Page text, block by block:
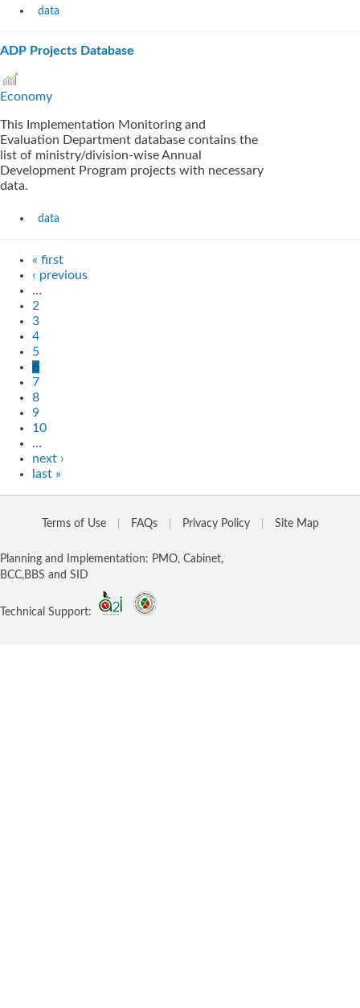
data
ADP Projects Database
Economy
This Implementation Monitoring and
Evaluation Department database contains the
list of ministry/division-wise Annual
Development Program projects with necessary
data.
data
« first
‹ previous
…
2
3
4
5
6
7
8
9
10
…
next ›
last »
Terms of Use FAQs Privacy Policy Site Map
Planning and Implementation: PMO, Cabinet,
BCC,BBS and SID
Technical Support: